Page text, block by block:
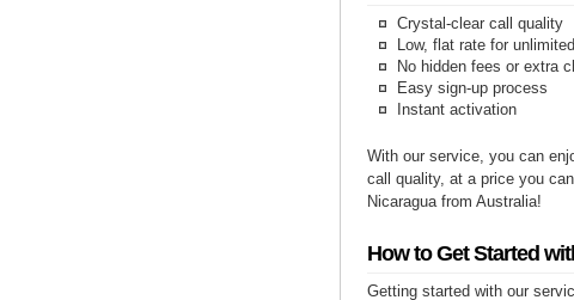
Crystal-clear call quality
Low, flat rate for
No hidden fees or extra
Easy sign-up process
Instant activation
With our service, you can
call quality, at a price you
Nicaragua from Australia!
How to Get Started
Getting started with our